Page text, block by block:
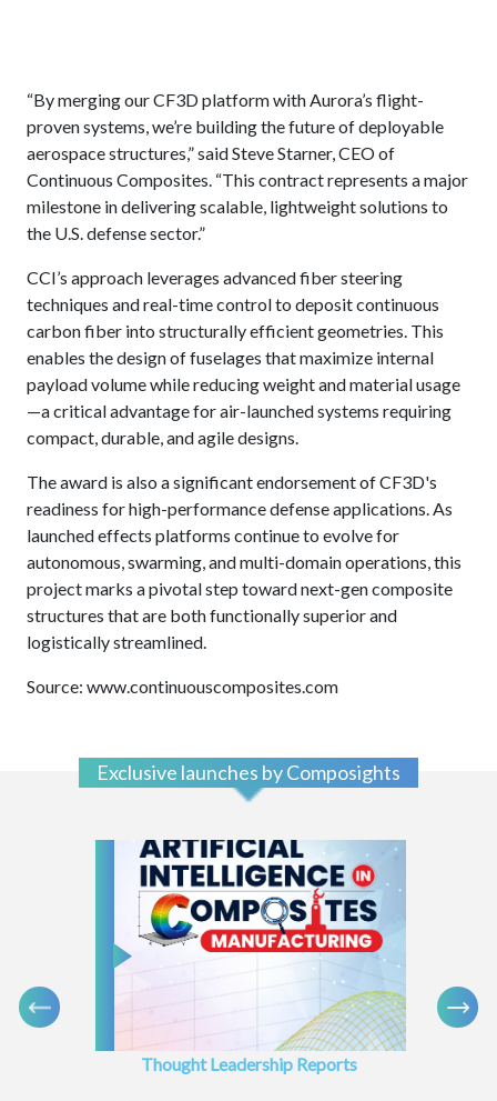
“By merging our CF3D platform with Aurora’s flight-
proven systems, we’re building the future of deployable
aerospace structures,” said Steve Starner, CEO of
Continuous Composites. “This contract represents a major
milestone in delivering scalable, lightweight solutions to
the U.S. defense sector.”
CCI’s approach leverages advanced fiber steering
techniques and real-time control to deposit continuous
carbon fiber into structurally efficient geometries. This
enables the design of fuselages that maximize internal
payload volume while reducing weight and material usage
—a critical advantage for air-launched systems requiring
compact, durable, and agile designs.
The award is also a significant endorsement of CF3D's
readiness for high-performance defense applications. As
launched effects platforms continue to evolve for
autonomous, swarming, and multi-domain operations, this
project marks a pivotal step toward next-gen composite
structures that are both functionally superior and
logistically streamlined.
Source: www.continuouscomposites.com
Exclusive launches by Composights
Thought Leadership Reports